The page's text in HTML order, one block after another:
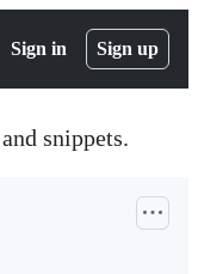
Sign in Sign up
snippets.